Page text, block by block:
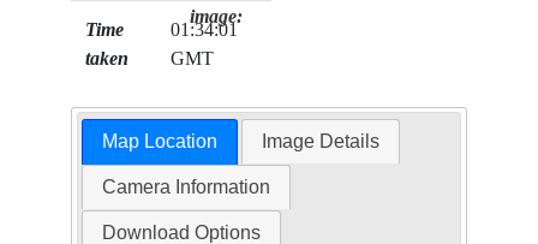
Time
taken
01:34:01
GMT
image:
Map Location Image Details
Camera Information
Download Options